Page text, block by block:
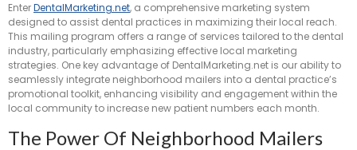
EnterDentalMarketing.net, a comprehensive marketing system
designed to assist dental practices in maximizing their local reach.
This mailing program offers a range of services tailored to the dental
industry, particularly emphasizing effective local marketing
strategies. One key advantage of DentalMarketing.net is our ability to
seamlessly integrate neighborhood mailers into a dental practice’s
promotional toolkit, enhancing visibility and engagement within the
local community to increase new patient numbers each month.
The Power Of Neighborhood Mailers